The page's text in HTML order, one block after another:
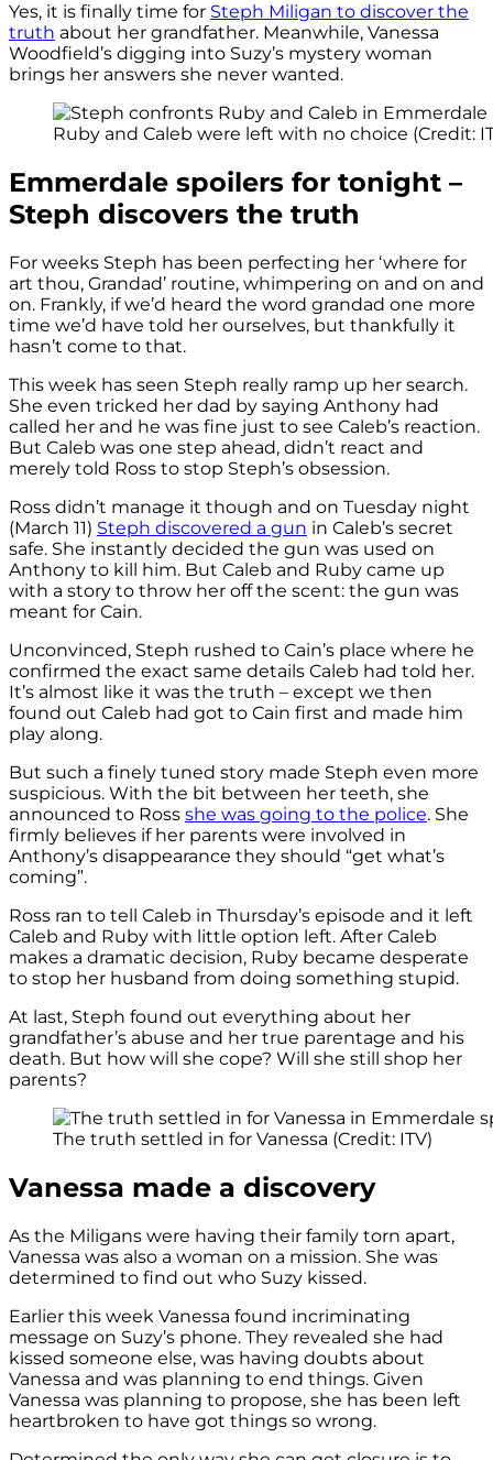
Yes, it is finally time for Steph Miligan to discover the
truth about her grandfather. Meanwhile, Vanessa
Woodfield’s digging into Suzy’s mystery woman
brings her answers she never wanted.
Ruby and Caleb were left with no choice (Credit:
Emmerdale spoilers for tonight –
Steph discovers the truth
For weeks Steph has been perfecting her ‘where for
art thou, Grandad’ routine, whimpering on and on and
on. Frankly, if we’d heard the word grandad one more
time we’d have told her ourselves, but thankfully it
hasn’t come to that.
This week has seen Steph really ramp up her search.
She even tricked her dad by saying Anthony had
called her and he was fine just to see Caleb’s reaction.
But Caleb was one step ahead, didn’t react and
merely told Ross to stop Steph’s obsession.
Ross didn’t manage it though and on Tuesday night
(March 11) Steph discovered a gun in Caleb’s secret
safe. She instantly decided the gun was used on
Anthony to kill him. But Caleb and Ruby came up
with a story to throw her off the scent: the gun was
meant for Cain.
Unconvinced, Steph rushed to Cain’s place where he
confirmed the exact same details Caleb had told her.
It’s almost like it was the truth – except we then
found out Caleb had got to Cain first and made him
play along.
But such a finely tuned story made Steph even more
suspicious. With the bit between her teeth, she
announced to Ross she was going to the police. She
firmly believes if her parents were involved in
Anthony’s disappearance they should “get what’s
coming”.
Ross ran to tell Caleb in Thursday’s episode and it left
Caleb and Ruby with little option left. After Caleb
makes a dramatic decision, Ruby became desperate
to stop her husband from doing something stupid.
At last, Steph found out everything about her
grandfather’s abuse and her true parentage and his
death. But how will she cope? Will she still shop her
parents?
The truth settled in for Vanessa (Credit: ITV)
Vanessa made a discovery
As the Miligans were having their family torn apart,
Vanessa was also a woman on a mission. She was
determined to find out who Suzy kissed.
Earlier this week Vanessa found incriminating
message on Suzy’s phone. They revealed she had
kissed someone else, was having doubts about
Vanessa and was planning to end things. Given
Vanessa was planning to propose, she has been left
heartbroken to have got things so wrong.